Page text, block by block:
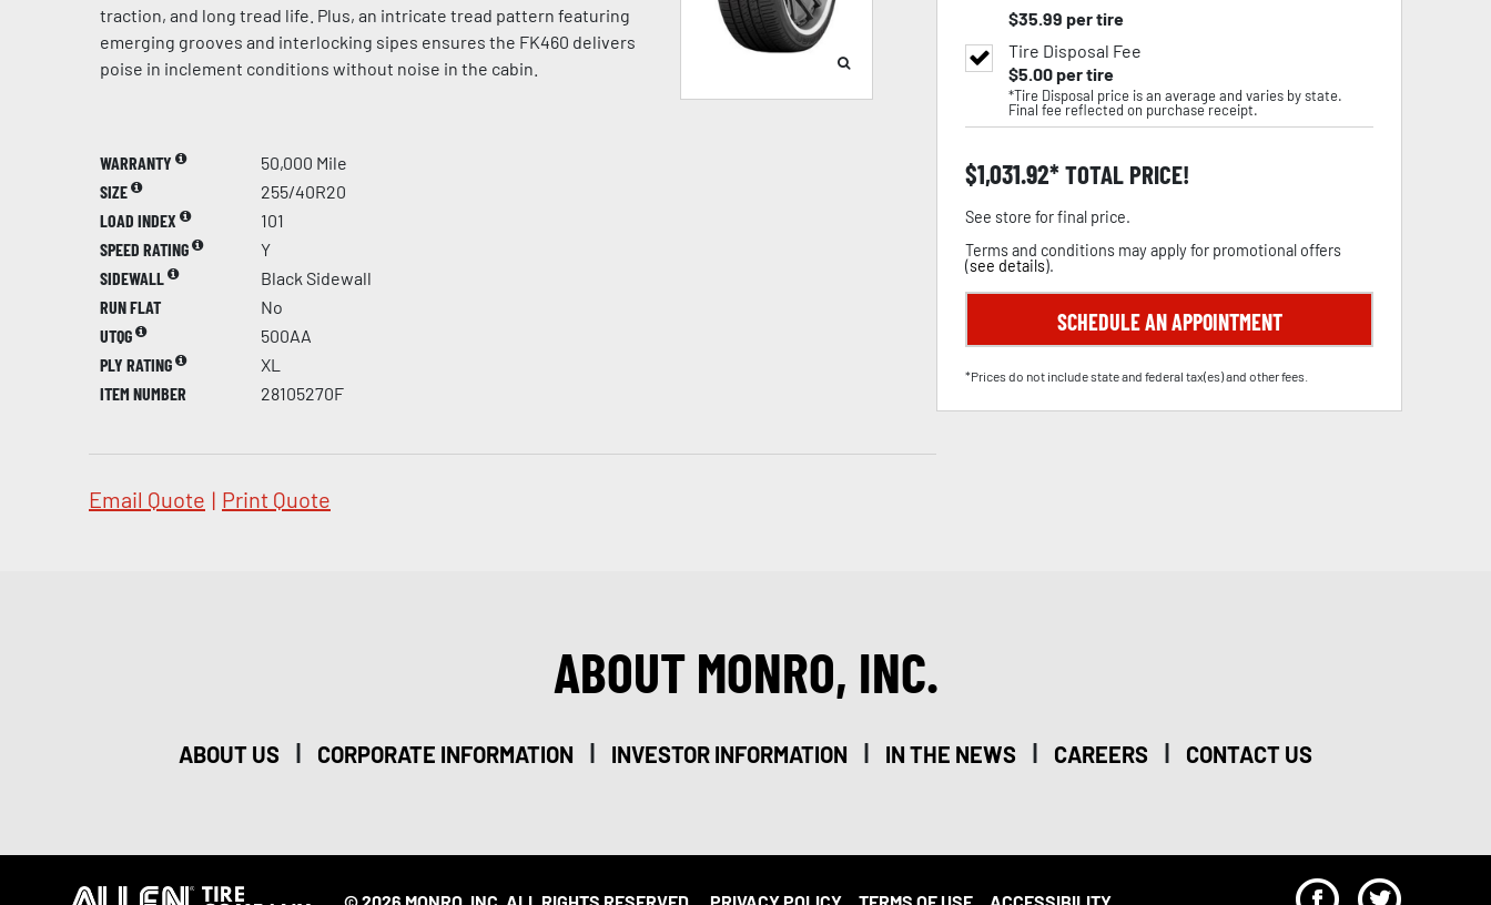
traction, and long tread life. Plus, an intricate tread pattern featuring
emerging grooves and interlocking sipes ensures the FK460 delivers
poise in inclement conditions without noise in the cabin.
WARRANTY
50,000 Mile
SIZE
255/40R20
LOAD INDEX
101
SPEED RATING
Y
SIDEWALL
Black Sidewall
RUN FLAT
No
UTQG
500AA
PLY RATING
XL
ITEM NUMBER
28105270F
Email Quote | Print Quote
$35.99 per tire
Tire Disposal Fee
$5.00per tire
*Tire Disposal price is an average and varies by state.
Final fee reflected on purchase receipt.
$1,031.92 TOTAL PRICE!
See store for final price.
Terms and conditions may apply for promotional offers
(see details).
SCHEDULE AN APPOINTMENT
*Prices do not include state and federal tax(es) and other fees.
ABOUT MONRO, INC.
ABOUT US | CORPORATE INFORMATION | INVESTOR INFORMATION | IN THE NEWS | CAREERS | CONTACT US
© 2026 MONRO, INC. ALL RIGHTS RESERVED. PRIVACY POLICY TERMS OF USE ACCESSIBILITY